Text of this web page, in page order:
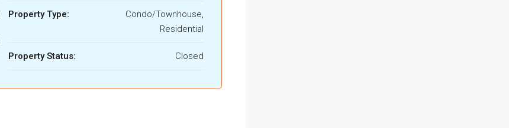
Property Type:
Condo/Townhouse,
Residential
Property Status: Closed